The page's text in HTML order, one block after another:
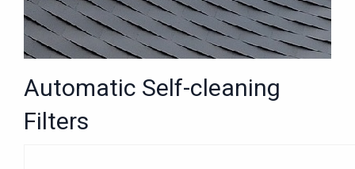
Automatic Self-cleaning
Filters